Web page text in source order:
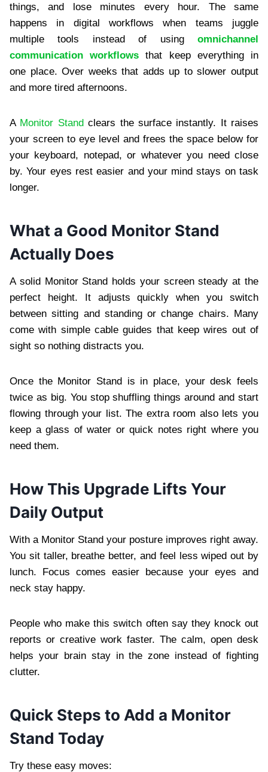
things, and lose minutes every hour. The same
happens in digital workflows when teams juggle
multiple tools instead of using omnichannel
communication workflows that keep everything in
one place. Over weeks that adds up to slower output
and more tired afternoons.
A Monitor Standclears the surface instantly. It raises
your screen to eye level and frees the space below for
your keyboard, notepad, or whatever you need close
by. Your eyes rest easier and your mind stays on task
longer.
What a Good Monitor Stand
Actually Does
A solid Monitor Stand holds your screen steady at the
perfect height. It adjusts quickly when you switch
between sitting and standing or change chairs. Many
come with simple cable guides that keep wires out of
sight so nothing distracts you.
Once the Monitor Stand is in place, your desk feels
twice as big. You stop shuffling things around and start
flowing through your list. The extra room also lets you
keep a glass of water or quick notes right where you
need them.
How This Upgrade Lifts Your
Daily Output
With a Monitor Stand your posture improves right away.
You sit taller, breathe better, and feel less wiped out by
lunch. Focus comes easier because your eyes and
neck stay happy.
People who make this switch often say they knock out
reports or creative work faster. The calm, open desk
helps your brain stay in the zone instead of fighting
clutter.
Quick Steps to Add a Monitor
Stand Today
Try these easy moves: